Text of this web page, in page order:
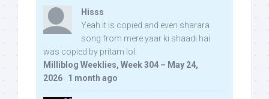
Hisss
Yeah it is copied and even sharara
song from mere yaar ki shaadi hai
was copied by pritam lol:
Milliblog Weeklies, Week 304 – May 24,
2026 · 1 month ago